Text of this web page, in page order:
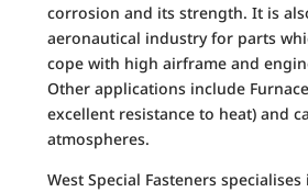
corrosion and its strength. It is
aeronautical industry for parts
cope with high airframe and
Other applications include
excellent resistance to heat) and
atmospheres.
West Special Fasteners